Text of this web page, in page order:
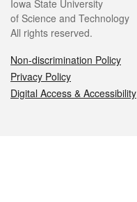
Iowa State University
of Science and Technology
All rights reserved.
Non-discrimination Policy
Privacy Policy
Digital Access & Accessibility